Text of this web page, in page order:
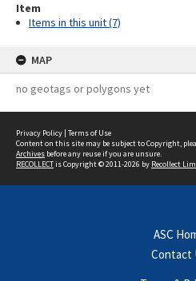
Item
Items in this unit (7)
MAP
no geotags or polygons yet
Privacy Policy | Terms of Use
Content on this site may be subject to Copyright,
Archives before any reuse if you are unsure.
RECOLLECTis Copyright © 2011-2026 by Recollect
ASC
Contact